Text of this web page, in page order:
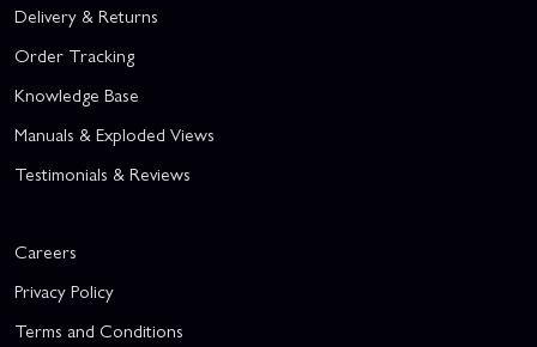
Delivery & Returns
Order Tracking
Knowledge Base
Manuals & Exploded Views
Testimonials & Reviews
Careers
Privacy Policy
Terms and Conditions